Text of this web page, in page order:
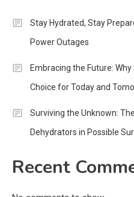
Stay Hydrated, Stay
Power Outages
Embracing the Future:
Choice for Today and
Surviving the Unknown:
Dehydrators in Possible
Recent